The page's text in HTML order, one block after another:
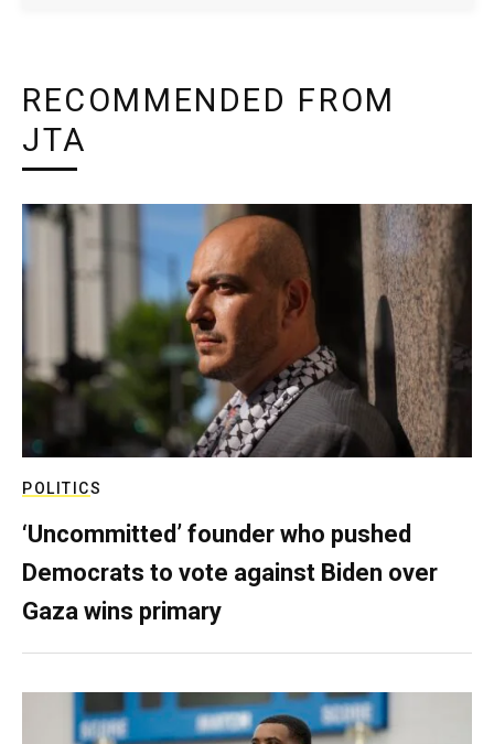
RECOMMENDED FROM
JTA
POLITICS
‘Uncommitted’ founder who pushed
Democrats to vote against Biden over
Gaza wins primary